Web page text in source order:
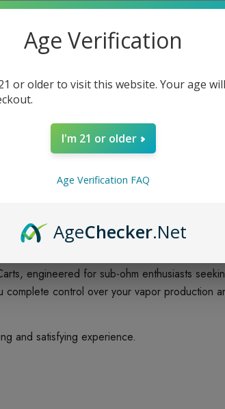
5 customers are
engineered for sub-ohm enthusiasts
control over your vapor production
and satisfying experience.
Age Verification
or older to visit this website. Your age
I'm 21 or older
Age Verification FAQ
AgeChecker.Net